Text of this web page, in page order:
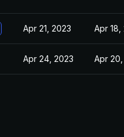
Apr 21, 2023 Apr 18,
Apr 24, 2023 Apr 20,